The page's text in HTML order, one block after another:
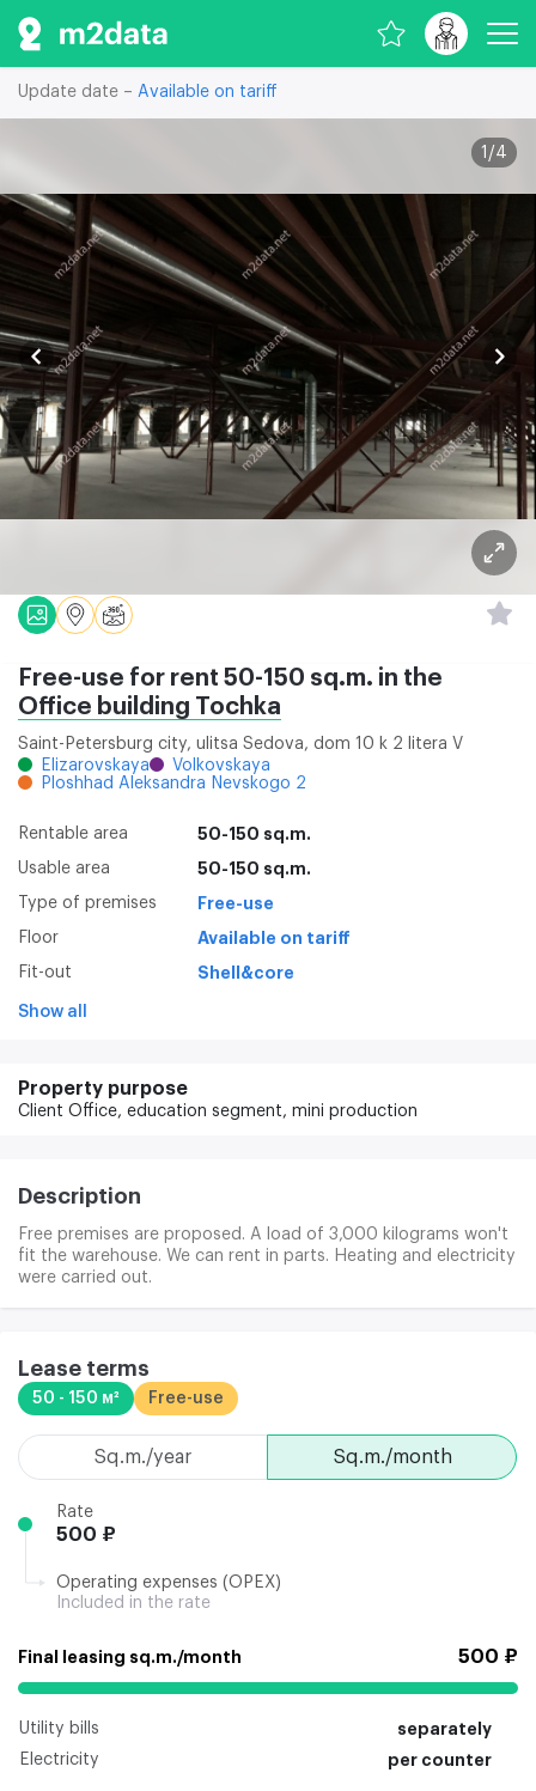
Update date – Available on tariff
1 /4
Free-use for rent 50-150 sq.m. in the
Office building Tochka
Saint-Petersburg city, ulitsa Sedova, dom 10 k 2 litera V
Elizarovskaya
Volkovskaya
Ploshhad Aleksandra Nevskogo 2
Rentable area 50-150 sq.m.
Usable area 50-150 sq.m.
Type of premises Free-use
Floor Available on tariff
Fit-out Shell&core
Show all
Property purpose
Client Office, education segment, mini production
Description
Free premises are proposed. A load of 3,000 kilograms won't
fit the warehouse. We can rent in parts. Heating and electricity
were carried out.
Lease terms
50 - 150 м² Free-use
sq.m./month
sq.m./year
Rate
500 ₽
Operating expenses (OPEX)
Included in the rate
Final leasing sq.m./month 500 ₽
Utility bills
separately
Electricity
per counter